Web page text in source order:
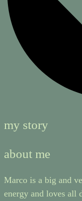
my story
about me
Marco is a big and
energy and loves all